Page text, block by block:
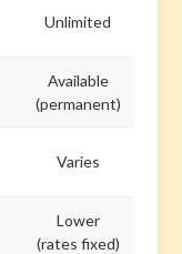
Unlimited
Available
(permanent)
Varies
Lower
(rates fixed)